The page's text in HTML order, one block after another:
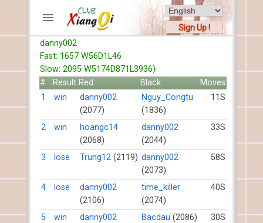
Sign Up !
ACCOUNTS
Home
Register
New users help
Instructions
Server FAQ
Xiangqi rules
Mystery rules
RECORDS
FORUMS
danny002
Fast: 1657 W56D1L46
Slow: 2095 W5174D871L3936)
#
Result Red Black
Moves
1
win
danny002
(2077)
Nguy_Congtu
(1836)
11S
2 win
hoangc14
(2068)
danny002
(2044)
33S
3 lose Trung12 (2119) danny002
(2073)
58S
4 lose
danny002
(2106)
time_killer
(2074)
40S
5 win
danny002
Bacdau (2086) 30S